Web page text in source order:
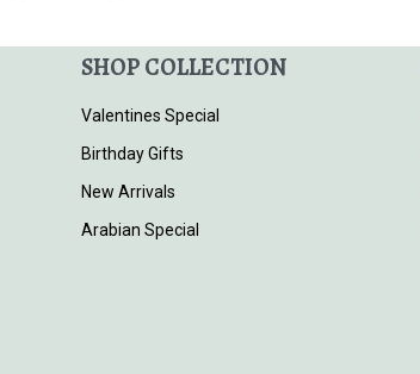
SHOP COLLECTION
Valentines Special
Birthday Gifts
New Arrivals
Arabian Special